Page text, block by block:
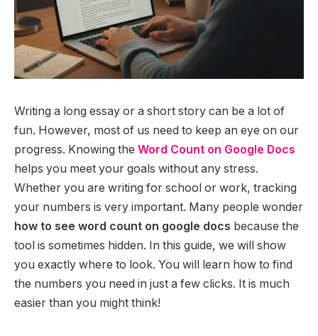
Writing a long essay or a short story can be a lot of
fun. However, most of us need to keep an eye on our
progress. Knowing the Word Count on Google Docs
helps you meet your goals without any stress.
Whether you are writing for school or work, tracking
your numbers is very important. Many people wonder
how to see word count on google docs because the
tool is sometimes hidden. In this guide, we will show
you exactly where to look. You will learn how to find
the numbers you need in just a few clicks. It is much
easier than you might think!